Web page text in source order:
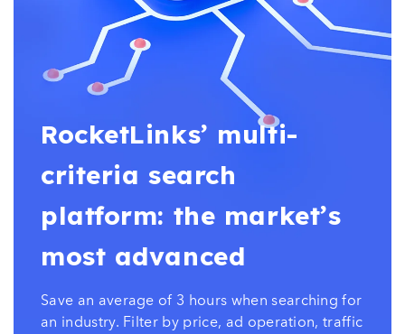
RocketLinks’ multi-
criteria search
platform: the market’s
most advanced
Save an average of 3 hours when searching for
an industry. Filter by price, ad operation, traffic